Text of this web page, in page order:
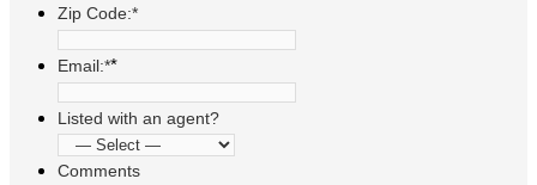
Zip Code:*
Email:**
Listed with an agent?
Comments